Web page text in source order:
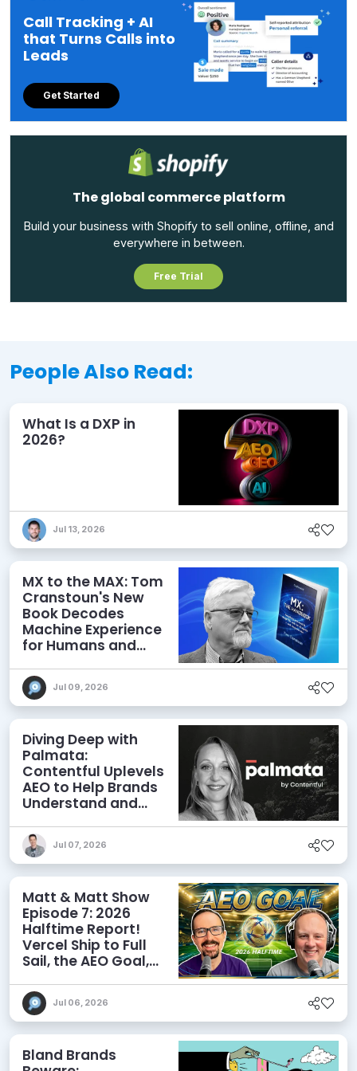
Call Tracking + AI
that Turns Calls into
Leads
Get Started
The global commerce platform
Build your business with Shopify to sell online, offline, and
everywhere in between.
Free Trial
People Also Read:
What Is a DXP in
2026?
Jul 13, 2026
MX to the MAX: Tom
Cranstoun's New
Book Decodes
Machine Experience
for Humans and
Jul 09, 2026
Diving Deep with
Palmata:
Contentful Uplevels
AEO to Help Brands
Understand and
Discoverability
Jul 07, 2026
Matt & Matt Show
Episode 7: 2026
Halftime Report!
Vercel Ship to Full
Sail, the AEO Goal,
Jul 06, 2026
Bland Brands